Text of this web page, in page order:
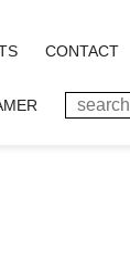
CONTACT